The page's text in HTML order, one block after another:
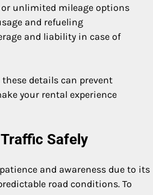
unlimited mileage options
and refueling
and liability in case of
details can prevent
your rental experience
Safely
and awareness due to its
road conditions. To